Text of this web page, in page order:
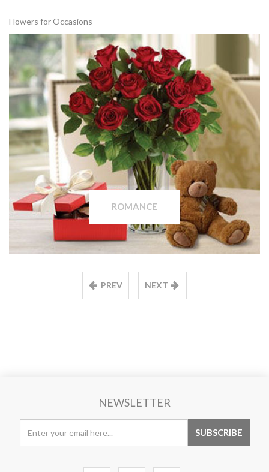
Flowers for Occasions
ROMANCE
PREV NEXT
NEWSLETTER